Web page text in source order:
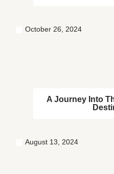
October 26, 2024
A Journey Into
August 13, 2024